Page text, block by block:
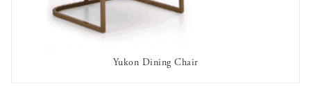
AVAILABLE TO RENT
Yukon Dining Chair